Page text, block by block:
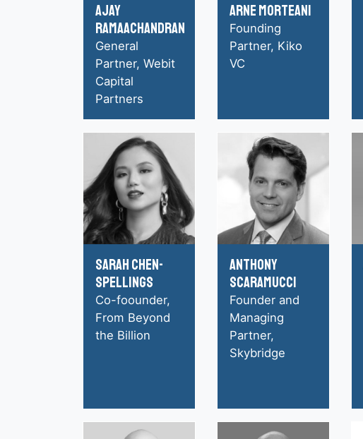
Ajay
Ramaachandran
General
Partner, Webit
Capital
Partners
Arne Morteani
Founding
Partner, Kiko
VC
Sarah Chen-
Spellings
Co-foounder,
From Beyond
the Billion
Anthony
Scaramucci
Founder and
Managing
Partner,
Skybridge